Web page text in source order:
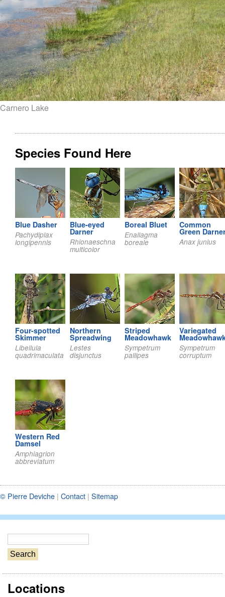
Carnero Lake
Species Found Here
Blue Dasher
Pachydiplax
longipennis
Blue-eyed
Darner
Rhionaeschna
multicolor
Boreal Bluet
Enallagma
boreale
Common
Green
Anax junius
Four-spotted
Skimmer
Libellula
quadrimaculata
Northern
Spreadwing
Lestes
disjunctus
Striped
Meadowhawk
Sympetrum
pallipes
Variegated
Sympetrum
corruptum
Western Red
Damsel
Amphiagrion
abbreviatum
© Pierre Deviche | Contact | Sitemap
e
a
r
cLocations